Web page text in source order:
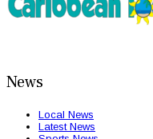
News
Local News
Latest News